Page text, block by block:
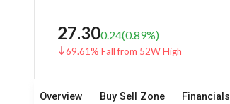
27.300.24(0.89%)
69.61% Fall from 52W High
Overview Buy Sell Zone Financials